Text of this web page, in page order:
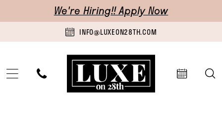
to
main
to
Navigation
Accessibility
for
impaired
autoplay
for
content
We're Hiring!! Apply Now
INFO@LUXEON28TH.COM